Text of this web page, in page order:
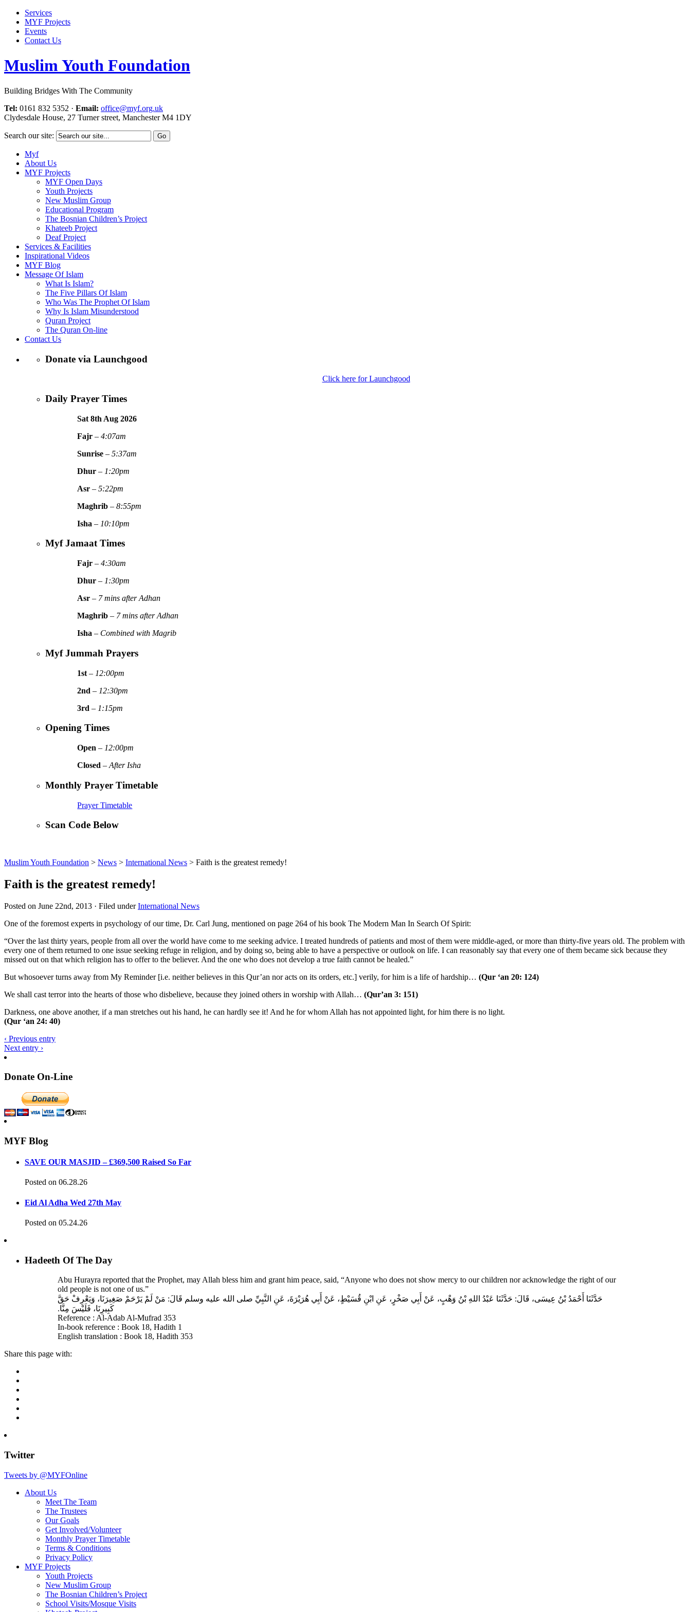
Services
MYF Projects
Events
Contact Us
Muslim Youth Foundation
Building Bridges With The Community
Tel: 0161 832 5352 · Email: office@myf.org.uk
Clydesdale House, 27 Turner street, Manchester M4 1DY
Search our site:
Myf
About Us
MYF Projects
MYF Open Days
Youth Projects
New Muslim Group
Educational Program
The Bosnian Children’s Project
Khateeb Project
Deaf Project
Services & Facilities
Inspirational Videos
MYF Blog
Message Of Islam
What Is Islam?
The Five Pillars Of Islam
Who Was The Prophet Of Islam
Why Is Islam Misunderstood
Quran Project
The Quran On-line
Contact Us
Donate via Launchgood
Click here for Launchgood
Daily Prayer Times
Sat 8th Aug2026
Fajr –4:07am
Sunrise –5:37am
Dhur – 1:20pm
Asr –5:22pm
Maghrib –8:55pm
Isha – 10:10pm
Myf Jamaat Times
Fajr –4:30am
Dhur – 1:30pm
Asr – 7 mins after Adhan
Maghrib – 7 mins after Adhan
Isha – Combined with Magrib
Myf Jummah Prayers
1st – 12:00pm
2nd – 12:30pm
3rd – 1:15pm
Opening Times
Open – 12:00pm
Closed –After Isha
Monthly Prayer Timetable
Prayer Timetable
Scan Code Below
Muslim Youth Foundation > News > International News > Faith is the greatest remedy!
Faith is the greatest remedy!
Posted on June 22nd, 2013 · Filed underInternational News
One of the foremost experts in psychology of our time, Dr. Carl Jung, mentioned on page 264 of his book The Modern Man In Search Of Spirit:
“Over the last thirty years, people from all over the world have come to me seeking advice. I treated hundreds of patients and most of them were middle-aged, or more than thirty-five years old. The problem with
every one of them returned to one issue seeking refuge in religion, and by doing so, being able to have a perspective or outlook on life. I can reasonably say that every one of them became sick because they
missed out on that which religion has to offer to the believer. And the one who does not develop a true faith cannot be healed.”
But whosoever turns away from My Reminder [i.e. neither believes in this Qur’an nor acts on its orders, etc.] verily, for him is a life of hardship… (Qur ‘an 20: 124)
We shall cast terror into the hearts of those who disbelieve, because they joined others in worship with Allah… (Qur’an 3: 151)
Darkness, one above another, if a man stretches out his hand, he can hardly see it! And he for whom Allah has not appointed light, for him there is no light.
(Qur ‘an 24: 40)
‹ Previous entry
Next entry ›
Donate On-Line
MYF Blog
SAVE OUR MASJID – £369,500 Raised So Far
Posted on 06.28.26
Eid Al Adha Wed 27th May
Posted on 05.24.26
Hadeeth Of The Day
Abu Hurayra reported that the Prophet, may Allah bless him and grant him peace, said, “Anyone who does not show mercy to our children nor acknowledge the right of our
old people is not one of us.”
حَدَّثَنَا أَحْمَدُ بْنُ عِيسَى، قَالَ‏:‏ حَدَّثَنَا عَبْدُ اللهِ بْنُ وَهْبٍ، عَنْ أَبِي صَخْرٍ، عَنِ ابْنِ قُسَيْطٍ، عَنْ أَبِي هُرَيْرَةَ، عَنِ النَّبِيِّ صلى الله عليه وسلم قَالَ‏:‏ مَنْ لَمْ يَرْحَمْ صَغِيرَنَا، وَيَعْرِفْ حَقَّ
كَبِيرِنَا، فَلَيْسَ مِنَّا‏.‏
Reference : Al-Adab Al-Mufrad 353
In-book reference : Book 18, Hadith 1
English translation : Book 18, Hadith 353
Share this page with:
Twitter
Tweets by @MYFOnline
About Us
Meet The Team
The Trustees
Our Goals
Get Involved/Volunteer
Monthly Prayer Timetable
Terms & Conditions
Privacy Policy
MYF Projects
Youth Projects
New Muslim Group
The Bosnian Children’s Project
School Visits/Mosque Visits